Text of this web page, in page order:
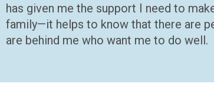
has given me the support I need to
family—it helps to know that there are
are behind me who want me to do well.